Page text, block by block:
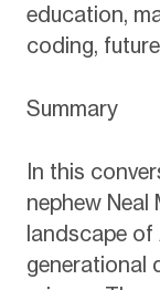
education,
coding,
Summary
In this
nephew Neal
landscape of
generational